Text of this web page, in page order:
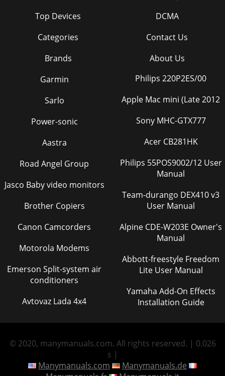
Top Devices
Categories
Brands
DCMA
Contact Us
About Us
Garmin
Sarlo
Power-sonic
Aastra
Road Angel Group
Jasco Baby video monitors
Brother Copiers
Canon Camcorders
Motorola Modems
Emerson Split-system air
conditioners
Avtovaz Lada 4x4
Philips 220P2ES/00
Apple Mac mini (Late 2012
Sony MHC-GTX777
Acer CB281HK
Philips 55POS9002/12 User
Manual
Team-durango DEX410 v3
User Manual
Alpine CDE-W203E Owner's
Manual
Abbott-freestyle Freedom
Lite User Manual
Yamaha Add-On Effects
Installation Guide
© 2020, manymanuals.com. All rights reserved. | 0.026
s |
Manymanuals.com
Manymanuals.de